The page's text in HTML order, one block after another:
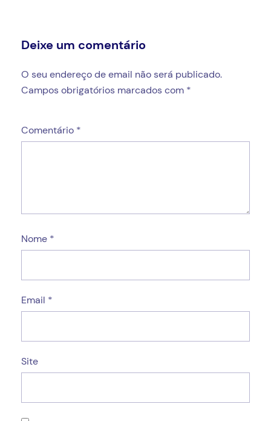
Deixe um comentário
O seu endereço de email não será publicado.
Campos obrigatórios marcados com *
Comentário *
Nome *
Email *
Site